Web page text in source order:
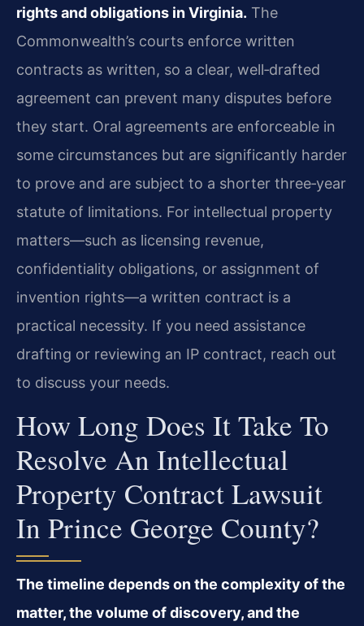
rights and obligations in Virginia. The
Commonwealth’s courts enforce written
contracts as written, so a clear, well‑drafted
agreement can prevent many disputes before
they start. Oral agreements are enforceable in
some circumstances but are significantly harder
to prove and are subject to a shorter three‑year
statute of limitations. For intellectual property
matters—such as licensing revenue,
confidentiality obligations, or assignment of
invention rights—a written contract is a
practical necessity. If you need assistance
drafting or reviewing an IP contract, reach out
to discuss your needs.
How Long Does It Take To
Resolve An Intellectual
Property Contract Lawsuit
In Prince George County?
The timeline depends on the complexity of the
matter, the volume of discovery, and the